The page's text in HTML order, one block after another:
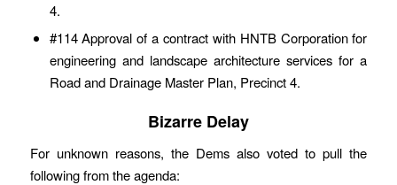
4.
#114 Approval of a contract with HNTB Corporation for
engineering and landscape architecture services for a
Road and Drainage Master Plan, Precinct 4.
Bizarre Delay
For unknown reasons, the Dems also voted to pull the
following from the agenda: